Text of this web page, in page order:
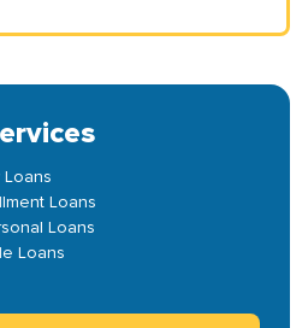
Loans
Loans
Loans
Loans